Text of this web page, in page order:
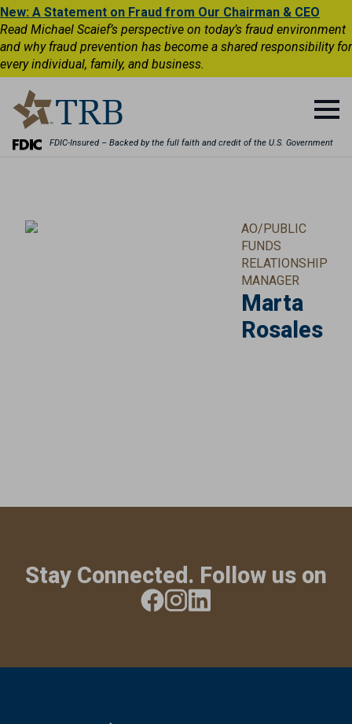
New: A Statement on Fraud from Our Chairman & CEO
Read Michael Scaief’s perspective on today’s fraud environment
and why fraud prevention has become a shared responsibility for
every individual, family, and business.
FDIC-Insured – Backed by the full faith and credit of the U.S. Government
AO/PUBLIC
FUNDS
RELATIONSHIP
MANAGER
Marta
Rosales
Stay Connected. Follow us on